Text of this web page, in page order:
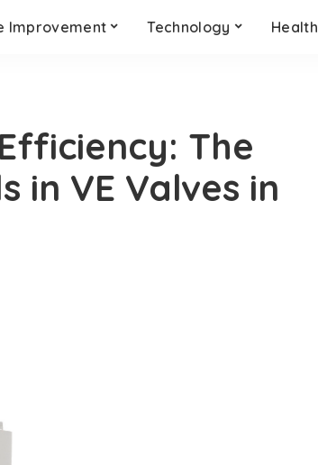
Improvement Technology Health
The
in VE Valves in